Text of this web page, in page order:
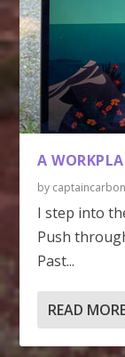
A
by captaincarbon
I step into
Push
Past...
READ